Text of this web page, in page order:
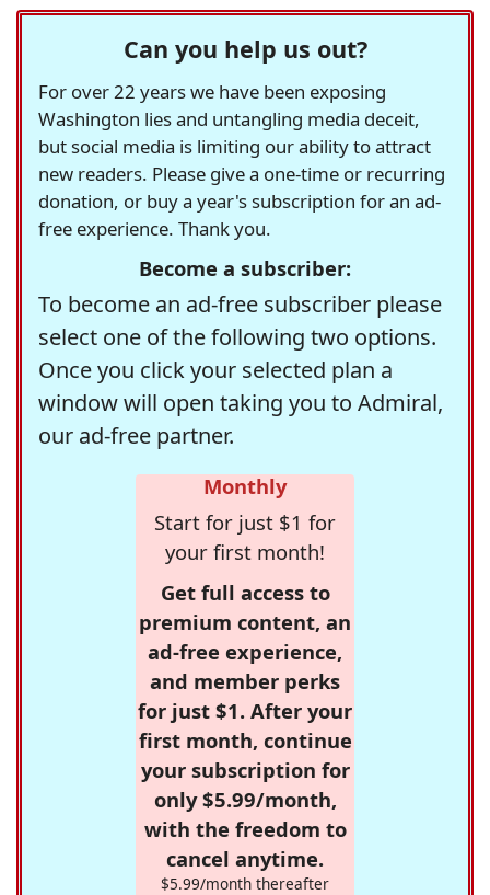
Can you help us out?
For over 22 years we have been exposing
Washington lies and untangling media deceit,
but social media is limiting our ability to attract
new readers. Please give a one-time or recurring
donation, or buy a year's subscription for an ad-
free experience. Thank you.
Become a subscriber:
To become an ad-free subscriber please
select one of the following two options.
Once you click your selected plan a
window will open taking you to Admiral,
our ad-free partner.
Monthly
Start for just $1 for
your first month!
Get full access to
premium content, an
ad-free experience,
and member perks
for just $1. After your
first month, continue
your subscription for
only $5.99/month,
with the freedom to
cancel anytime.
$5.99/month thereafter